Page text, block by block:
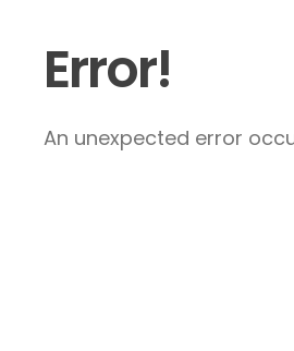
Error!
An unexpected error